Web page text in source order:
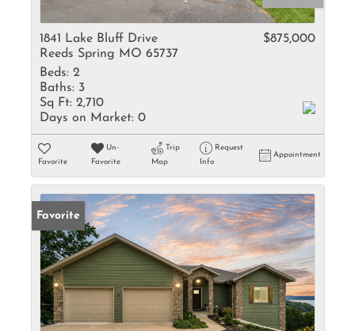
1841 Lake Bluff Drive
Reeds Spring MO 65737
$875,000
Beds: 2
Baths: 3
Sq Ft: 2,710
Days on Market: 0
Favorite
Un-
Favorite
Trip
Map
Request
Info
Appointment
Favorite